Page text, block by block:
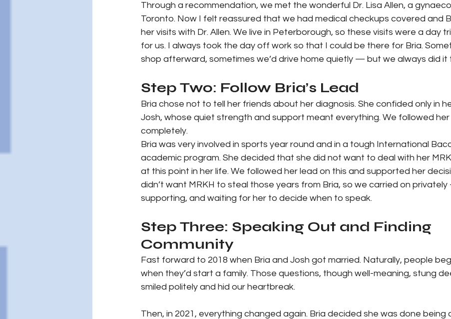
Through a recommendation, we met the wonderful Dr. Lisa Allen, a
Toronto. Now I felt reassured that we had medical checkups covered and
her visits with Dr. Allen. We live in Peterborough, so these visits were a day
for us. I always took the day off work so that I could be there for Bria.
shop afterward, sometimes we’d drive home quietly — but we always did it
Step Two: Follow Bria’s Lead
Bria chose not to tell her friends about her diagnosis. She confided only in
Josh, whose quiet strength and support meant everything. We followed her
completely.
Bria was very involved in sports year round and in a tough International
academic program. She decided that she did not want to deal with her
at this point in her life. We followed her lead on this and supported her
didn’t want MRKH to steal those years from Bria, so we carried on
supporting, and waiting for her to decide when to speak.
Step Three: Speaking Out and Finding
Community
Fast forward to 2018 when Bria and Josh got married. Naturally, people
when they’d start a family. Those questions, though well-meaning, stung
smiled politely and hid our heartbreak.
Then, in 2021, everything changed again. Bria decided she was done being